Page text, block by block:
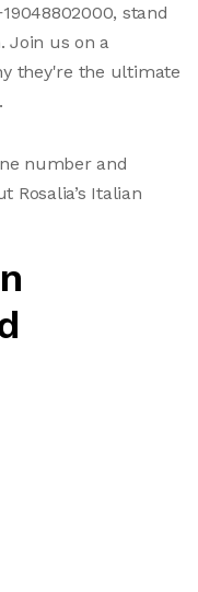
stand
Join us on a
they're the ultimate
number and
Rosalia’s Italian